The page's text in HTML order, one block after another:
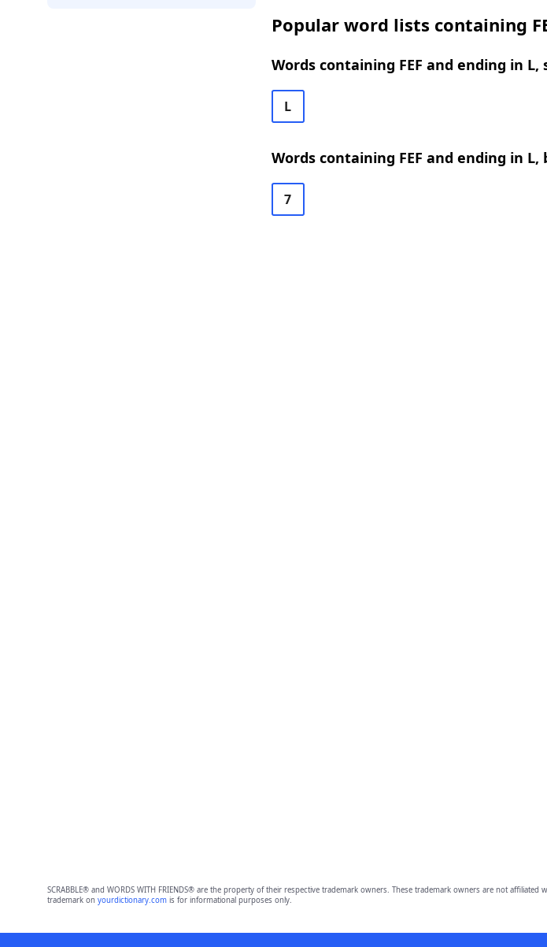
Popular word lists containing
Words containing FEF and ending in
L
Words containing FEF and ending in L,
7
SCRABBLE® and WORDS WITH FRIENDS® are the property of their respective trademark owners. These trademark owners are not
trademark on yourdictionary.comis for informational purposes only.